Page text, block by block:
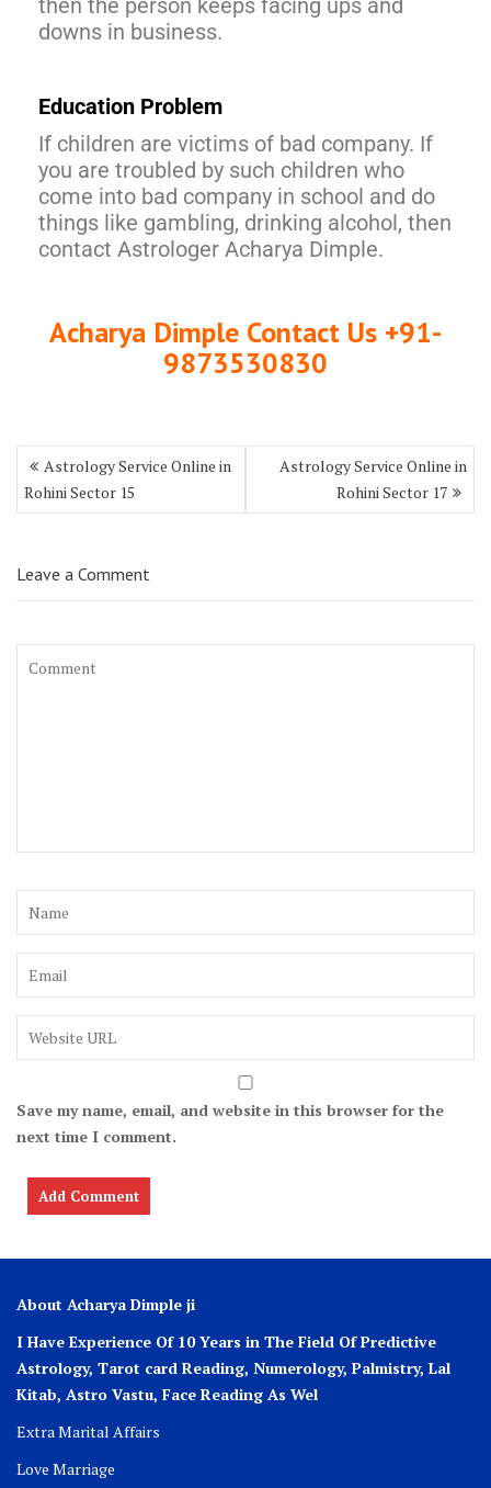
then the person keeps facing ups and
downs in business.
Education Problem
If children are victims of bad company. If
you are troubled by such children who
come into bad company in school and do
things like gambling, drinking alcohol, then
contact Astrologer Acharya Dimple.
Acharya Dimple Contact Us +91-
9873530830
Astrology Service Online in
Rohini Sector 15
Astrology Service Online in
Rohini Sector 17
Leave a Comment
Save my name, email, and website in this browser for the
next time I comment.
About Acharya Dimple ji
I Have Experience Of 10 Years in The Field Of Predictive
Astrology, Tarot card Reading, Numerology, Palmistry, Lal
Kitab, Astro Vastu, Face Reading As Wel
Extra Marital Affairs
Love Marriage